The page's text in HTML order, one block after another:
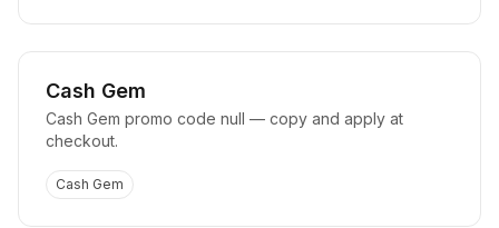
Cash Gem
Cash Gem promo code null — copy and apply at
checkout.
Cash Gem